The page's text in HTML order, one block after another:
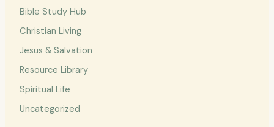
Bible Study Hub
Christian Living
Jesus & Salvation
Resource Library
Spiritual Life
Uncategorized